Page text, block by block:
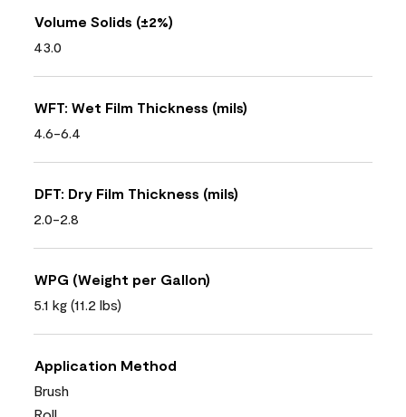
Volume Solids (±2%)
43.0
WFT: Wet Film Thickness (mils)
4.6-6.4
DFT: Dry Film Thickness (mils)
2.0-2.8
WPG (Weight per Gallon)
5.1 kg (11.2 lbs)
Application Method
Brush